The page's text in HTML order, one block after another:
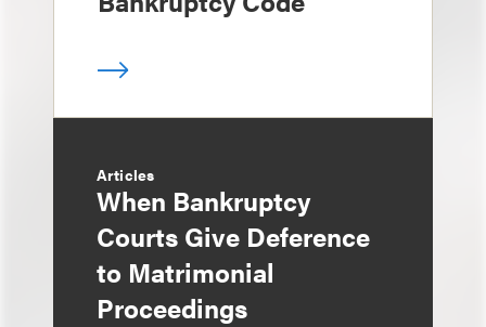
Articles
When Bankruptcy
Courts Give Deference
to Matrimonial
Proceedings